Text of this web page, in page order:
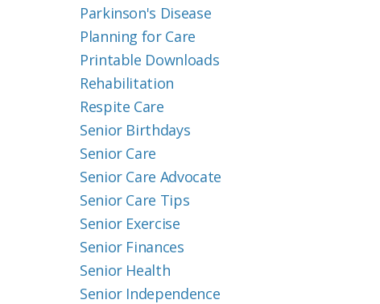
Parkinson's Disease
Planning for Care
Printable Downloads
Rehabilitation
Respite Care
Senior Birthdays
Senior Care
Senior Care Advocate
Senior Care Tips
Senior Exercise
Senior Finances
Senior Health
Senior Independence